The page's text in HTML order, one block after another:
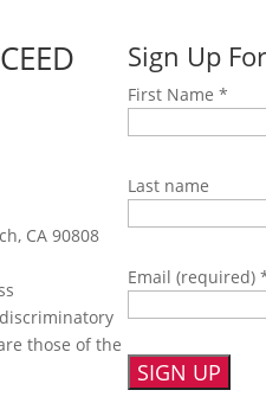
CA 90808
those of the
Sign Up
First Name *
Last name
Email (required)